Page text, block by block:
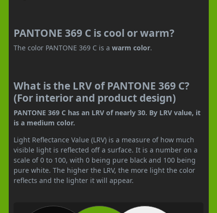
PANTONE 369 C is cool or warm?
The color PANTONE 369 C is a warm color.
What is the LRV of PANTONE 369 C?
(For interior and product design)
PANTONE 369 C has an LRV of nearly 30. By LRV value, it
is a medium color.
Light Reflectance Value (LRV) is a measure of how much
visible light is reflected off a surface. It is a number on a
scale of 0 to 100, with 0 being pure black and 100 being
pure white. The higher the LRV, the more light the color
reflects and the lighter it will appear.